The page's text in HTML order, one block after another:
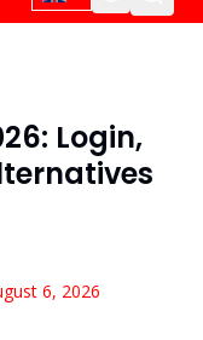
Login,
6, 2026